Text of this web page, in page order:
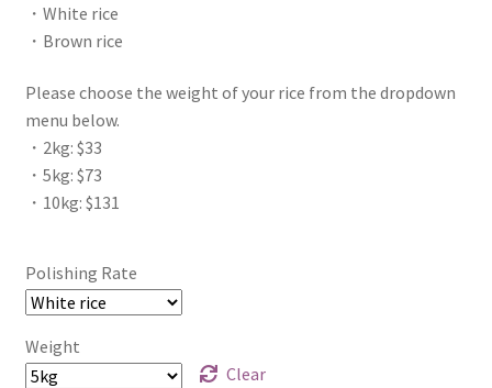
・White rice
・Brown rice
Please choose the weight of your rice from the dropdown
menu below.
・2kg: $33
・5kg: $73
・10kg: $131
Polishing Rate
Weight
Clear